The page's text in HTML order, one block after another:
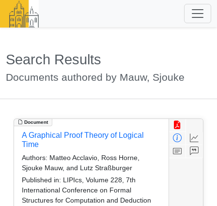
Search Results
Documents authored by Mauw, Sjouke
Document
A Graphical Proof Theory of Logical
Time
Authors: Matteo Acclavio, Ross Horne,
Sjouke Mauw, and Lutz Straßburger
Published in: LIPIcs, Volume 228, 7th
International Conference on Formal
Structures for Computation and Deduction